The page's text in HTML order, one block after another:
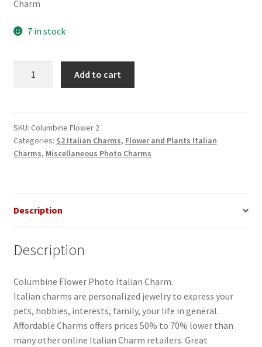
Charm
7 in stock
Italian
Charm
quantity
Add to cart
SKU: Columbine Flower 2
Categories: $2 Italian Charms, Flower and Plants Italian
Charms, Miscellaneous Photo Charms
Description
Description
Columbine Flower Photo Italian Charm.
Italian charms are personalized jewelry to express your
pets, hobbies, interests, family, your life in general.
Affordable Charms offers prices 50% to 70% lower than
many other online Italian Charm retailers. Great